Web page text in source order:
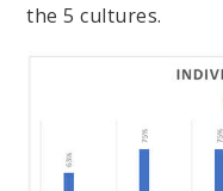
the 5 cultures.